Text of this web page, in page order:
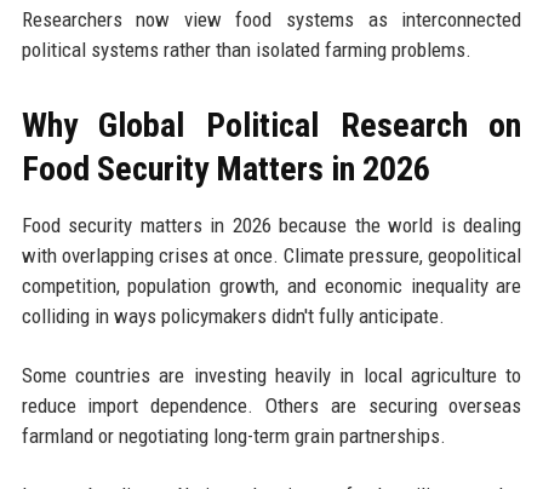
Researchers now view food systems as interconnected
political systems rather than isolated farming problems.
Why Global Political Research on
Food Security Matters in 2026
Food security matters in 2026 because the world is dealing
with overlapping crises at once. Climate pressure, geopolitical
competition, population growth, and economic inequality are
colliding in ways policymakers didn't fully anticipate.
Some countries are investing heavily in local agriculture to
reduce import dependence. Others are securing overseas
farmland or negotiating long-term grain partnerships.